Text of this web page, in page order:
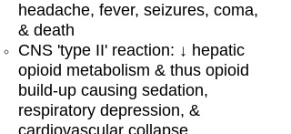
headache, fever, seizures, coma,
& death
CNS 'type II' reaction: ↓ hepatic
opioid metabolism & thus opioid
build-up causing sedation,
respiratory depression, &
cardiovascular collapse